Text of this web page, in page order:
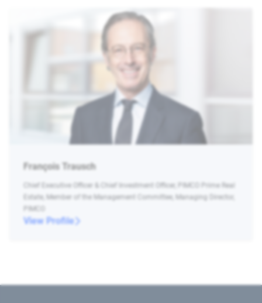
François Trausch
Chief Executive Officer & Chief Investment Officer, PIMCO Prime Real
Estate, Member of the Management Committee, Managing Director,
PIMCO
View Profile